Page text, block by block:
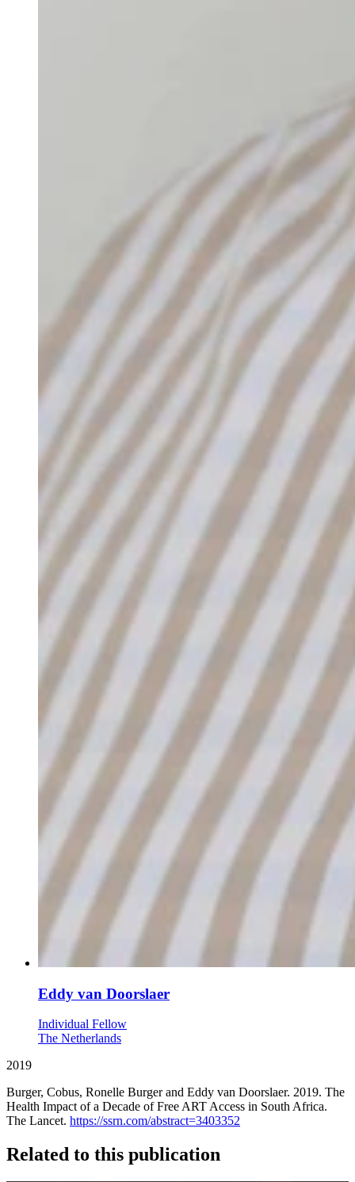
Eddy van Doorslaer
Individual Fellow
The Netherlands
2019
Burger, Cobus, Ronelle Burger and Eddy van Doorslaer. 2019. The
Health Impact of a Decade of Free ART Access in South Africa.
The Lancet. https://ssrn.com/abstract=3403352
Related to this publication